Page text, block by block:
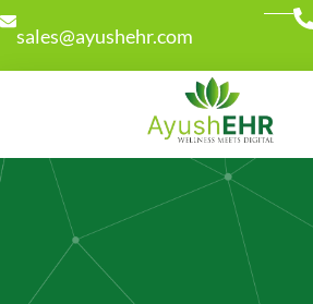
sales@ayushehr.com